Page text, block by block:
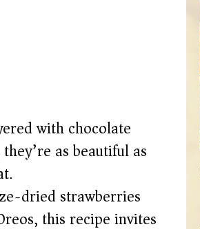
with chocolate
as beautiful as
dried strawberries
this recipe invites